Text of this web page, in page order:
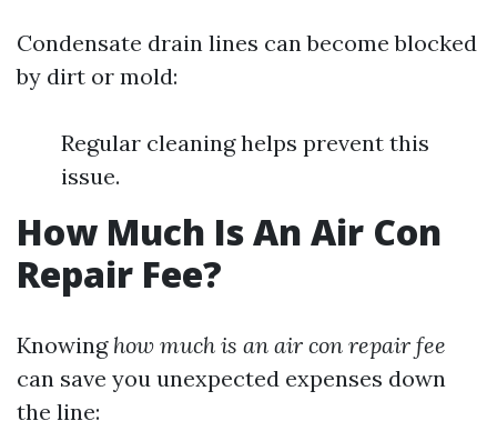
Condensate drain lines can become blocked
by dirt or mold:
Regular cleaning helps prevent this
issue.
How Much Is An Air Con
Repair Fee?
Knowing how much is an air con repair fee
can save you unexpected expenses down
the line: